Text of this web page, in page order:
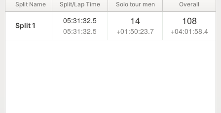
Split Name Split/Lap Time Solo tour men Overall
Split 1
05:31:32.5
05:31:32.5
14
+01:50:23.7
108
+04:01:58.4